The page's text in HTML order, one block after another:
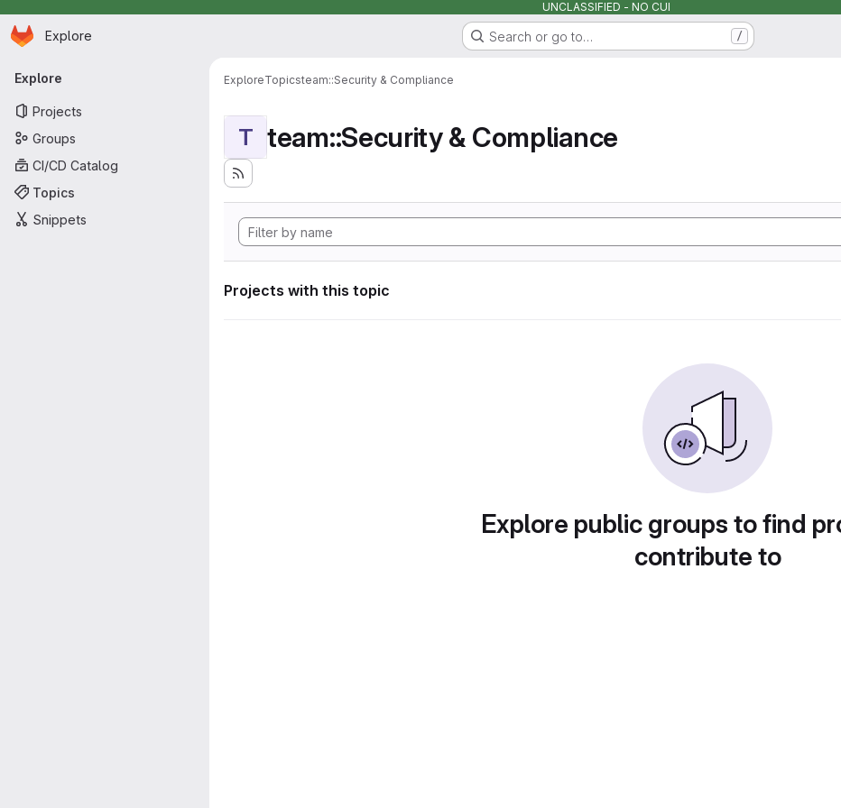
UNCLASSIFIED - NO CUI
Skip to main content
Homepage
Explore Search or go to… /
Primary navigation
Explore
Projects
Groups
CI/CD Catalog
Topics
Snippets
ExploreTopicsteam::Security & Compliance
T team::Security & Compliance
Projects with this topic
Explore public groups to find
contribute to